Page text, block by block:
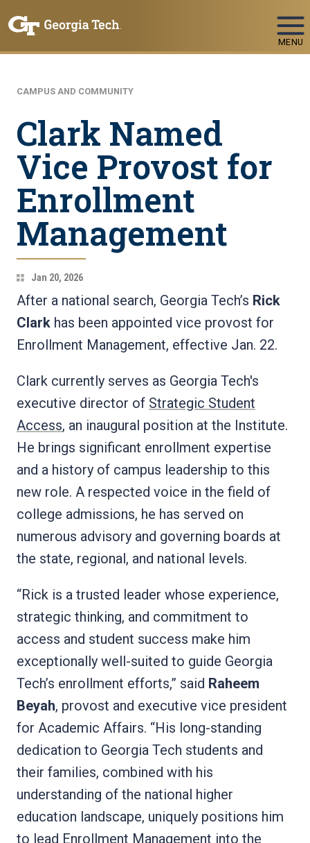
MENU
CAMPUS AND COMMUNITY
Clark Named
Vice Provost for
Enrollment
Management
Jan 20, 2026
After a national search, Georgia Tech’s Rick
Clark has been appointed vice provost for
Enrollment Management, effective Jan. 22.
Clark currently serves as Georgia Tech's
executive director of Strategic Student
Access, an inaugural position at the Institute.
He brings significant enrollment expertise
and a history of campus leadership to this
new role. A respected voice in the field of
college admissions, he has served on
numerous advisory and governing boards at
the state, regional, and national levels.
“Rick is a trusted leader whose experience,
strategic thinking, and commitment to
access and student success make him
exceptionally well-suited to guide Georgia
Tech’s enrollment efforts,” said Raheem
Beyah, provost and executive vice president
for Academic Affairs. “His long-standing
dedication to Georgia Tech students and
their families, combined with his
understanding of the national higher
education landscape, uniquely positions him
to lead Enrollment Management into the